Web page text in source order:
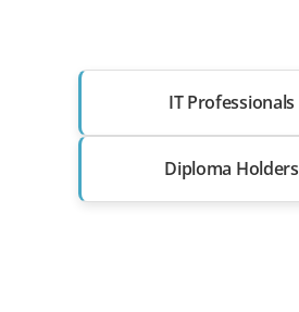
IT Professionals
Diploma Holders